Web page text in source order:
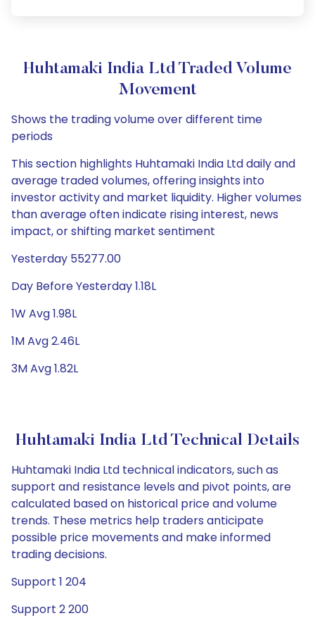
Huhtamaki India Ltd Traded Volume
Movement
Shows the trading volume over different time
periods
This section highlights Huhtamaki India Ltd daily and
average traded volumes, offering insights into
investor activity and market liquidity. Higher volumes
than average often indicate rising interest, news
impact, or shifting market sentiment
Yesterday 55277.00
Day Before Yesterday 1.18L
1W Avg 1.98L
1M Avg 2.46L
3M Avg 1.82L
Huhtamaki India Ltd Technical Details
Huhtamaki India Ltd technical indicators, such as
support and resistance levels and pivot points, are
calculated based on historical price and volume
trends. These metrics help traders anticipate
possible price movements and make informed
trading decisions.
Support 1 204
Support 2 200